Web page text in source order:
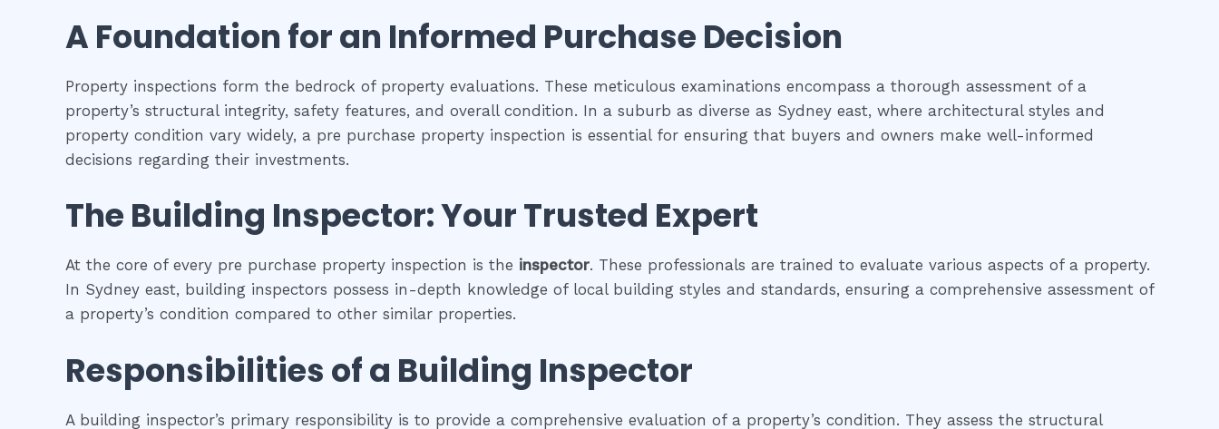
A Foundation for an Informed Purchase Decision
Property inspections form the bedrock of property evaluations. These meticulous examinations encompass a thorough assessment of a
property’s structural integrity, safety features, and overall condition. In a suburb as diverse as Sydney east, where architectural styles and
property condition vary widely, a pre purchase property inspection is essential for ensuring that buyers and owners make well-informed
decisions regarding their investments.
The Building Inspector: Your Trusted Expert
At the core of every pre purchase property inspection is the inspector. These professionals are trained to evaluate various aspects of a property.
In Sydney east, building inspectors possess in-depth knowledge of local building styles and standards, ensuring a comprehensive assessment of
a property’s condition compared to other similar properties.
Responsibilities of a Building Inspector
A building inspector’s primary responsibility is to provide a comprehensive evaluation of a property’s condition. They assess the structural